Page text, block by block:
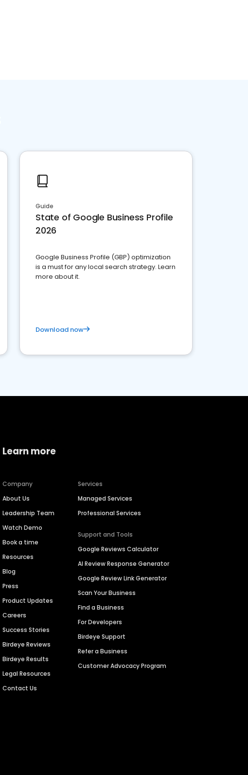
Guide
State of Google Business Profile
2026
Google Business Profile (GBP) optimization
is a must for any local search strategy. Learn
more about it.
Download now
Learn more
Company
About Us
Leadership Team
Watch Demo
Book a time
Resources
Blog
Press
Product Updates
Careers
Success Stories
Birdeye Reviews
Birdeye Results
Legal Resources
Contact Us
Services
Managed Services
Professional Services
Support and Tools
Google Reviews Calculator
AI Review Response Generator
Google Review Link Generator
Scan Your Business
Find a Business
For Developers
Birdeye Support
Refer a Business
Customer Advocacy Program